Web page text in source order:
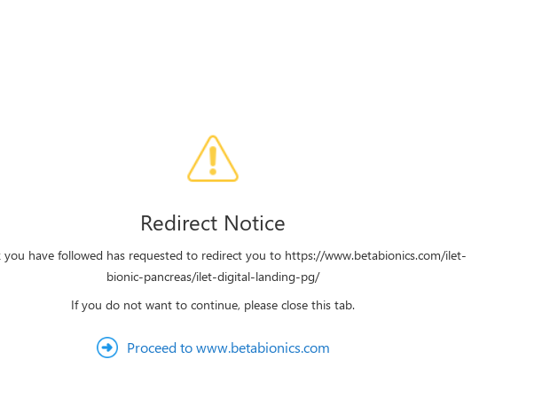
Redirect Notice
you have followed has requested to redirect you to https://www.betabionics.com/ilet-
bionic-pancreas/ilet-digital-landing-pg/
If you do not want to continue, please close this tab.
Proceed to www.betabionics.com